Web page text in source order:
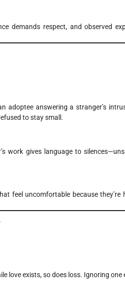
demands respect, and observed
adoptee answering a stranger’s
to stay small.
work gives language to
feel uncomfortable because they’re
love exists, so does loss. Ignoring one